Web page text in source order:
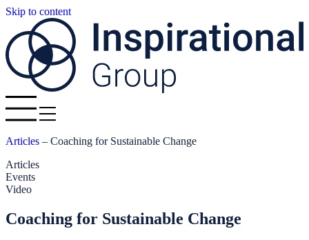
Skip to content
Articles – Coaching for Sustainable Change
Articles
Events
Video
Coaching for Sustainable Change